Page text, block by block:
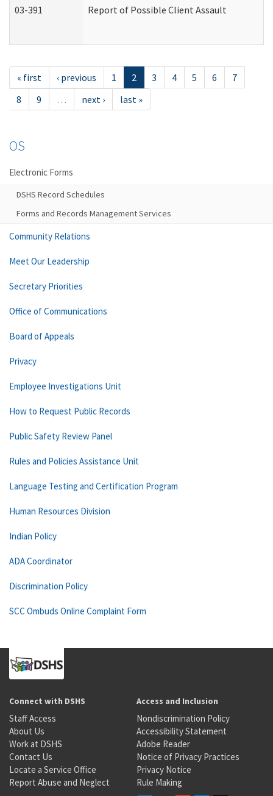
03-391 Report of Possible Client Assault
« first ‹ previous 1 2 3 4 5 6
7
8
9 … next › last »
OS
Electronic Forms
DSHS Record Schedules
Forms and Records Management Services
Community Relations
Meet Our Leadership
Secretary Priorities
Office of Communications
Board of Appeals
Privacy
Employee Investigations Unit
How to Request Public Records
Public Safety Review Panel
Rules and Policies Assistance Unit
Language Testing and Certification Program
Human Resources Division
Indian Policy
ADA Coordinator
Discrimination Policy
SCC Ombuds Online Complaint Form
Connect with DSHS
Staff Access
About Us
Work at DSHS
Contact Us
Locate a Service Office
Report Abuse and Neglect
Access and Inclusion
Nondiscrimination Policy
Accessibility Statement
Adobe Reader
Notice of Privacy Practices
Privacy Notice
Rule Making